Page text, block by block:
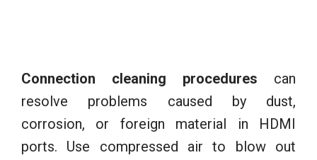
Connection cleaning procedures can
resolve problems caused by dust,
corrosion, or foreign material in HDMI
ports. Use compressed air to blow out